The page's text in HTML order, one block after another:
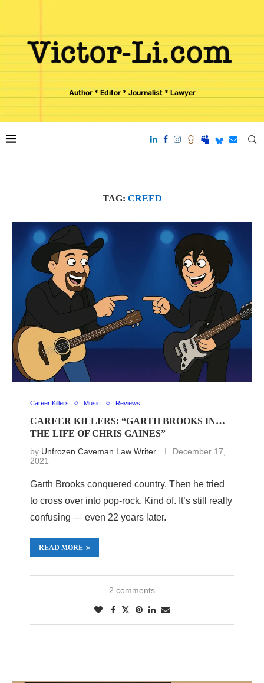
Author * Editor * Journalist * Lawyer
TAG: CREED
Career Killers Music Reviews
CAREER KILLERS: “GARTH BROOKS IN…
THE LIFE OF CHRIS GAINES”
by Unfrozen Caveman Law Writer
December 17,
2021
Garth Brooks conquered country. Then he tried
to cross over into pop-rock. Kind of. It’s still really
confusing — even 22 years later.
READ MORE
2 comments